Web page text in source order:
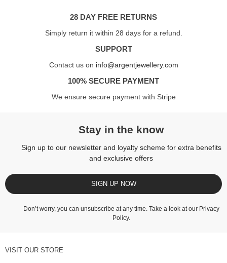
28 DAY FREE RETURNS
Simply return it within 28 days for a refund.
SUPPORT
Contact us on info@argentjewellery.com
100% SECURE PAYMENT
We ensure secure payment with Stripe
Stay in the know
Sign up to our newsletter and loyalty scheme for extra benefits
and exclusive offers
SIGN UP NOW
Don’t worry, you can unsubscribe at any time. Take a look at our Privacy
Policy.
VISIT OUR STORE